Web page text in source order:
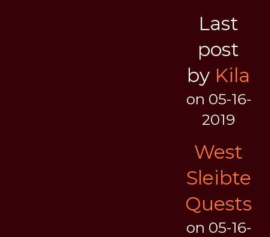
Last
post
by Kila
on 05-16-
2019
West
Sleibte
Quests
on 05-16-